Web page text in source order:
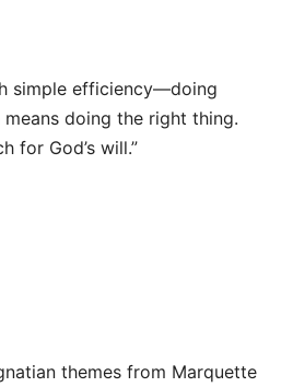
simple efficiency—doing
doing the right thing.
for God’s will.”
themes from Marquette